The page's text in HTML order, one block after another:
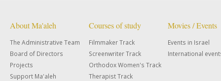
About Ma'aleh
The Administrative Team
Board of Directors
Projects
Support Ma'aleh
Courses of study
Filmmaker Track
Screenwriter Track
Orthodox Women's Track
Therapist Track
Movies / Events
Events in Israel
International